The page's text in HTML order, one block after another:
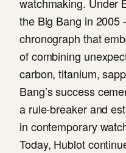
the Big Bang in
chronograph that
of combining
carbon, titanium,
Bang’s success
a rule-breaker and
in contemporary
Today, Hublot